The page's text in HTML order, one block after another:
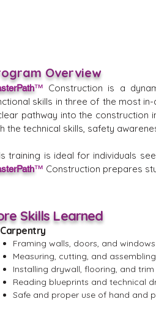
Overview
™ Construction is a
skills in three of the most
pathway into the construction
the technical skills, safety
training is ideal for individuals
™ Construction prepares
Skills Learned
Framing walls, doors, and windows
Measuring, cutting, and
Installing drywall, flooring, and trim
Reading blueprints and technical
Safe and proper use of hand and